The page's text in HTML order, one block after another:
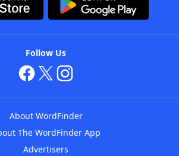
Follow Us
About WordFinder
The WordFinder App
Advertisers